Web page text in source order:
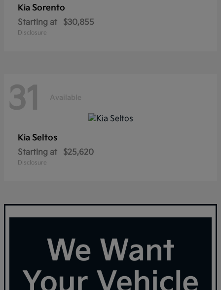
Kia Sorento
Starting at $30,855
Disclosure
31 Available
Kia Seltos
Starting at $25,620
Disclosure